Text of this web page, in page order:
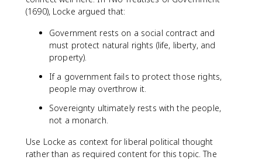
(1690), Locke argued that:
Government rests on a social contract and
must protect natural rights (life, liberty, and
property).
If a government fails to protect those rights,
people may overthrow it.
Sovereignty ultimately rests with the people,
not a monarch.
Use Locke as context for liberal political thought
rather than as required content for this topic. The